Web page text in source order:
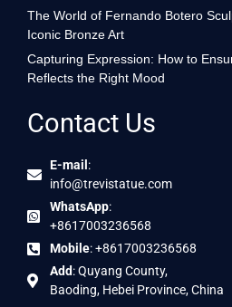
The World of Fernando Botero
Iconic Bronze Art
Capturing Expression: How to
Reflects the Right Mood
Contact Us
E-mail :
info@trevistatue.com
WhatsApp:
+8617003236568
Mobile: +8617003236568
Add: Quyang County,
Baoding, Hebei Province, China